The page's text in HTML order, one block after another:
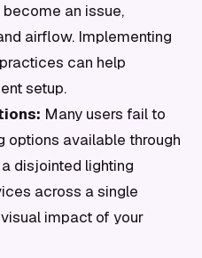
an issue,
airflow. Implementing
can help
setup.
Many users fail to
options available through
disjointed lighting
across a single
impact of your